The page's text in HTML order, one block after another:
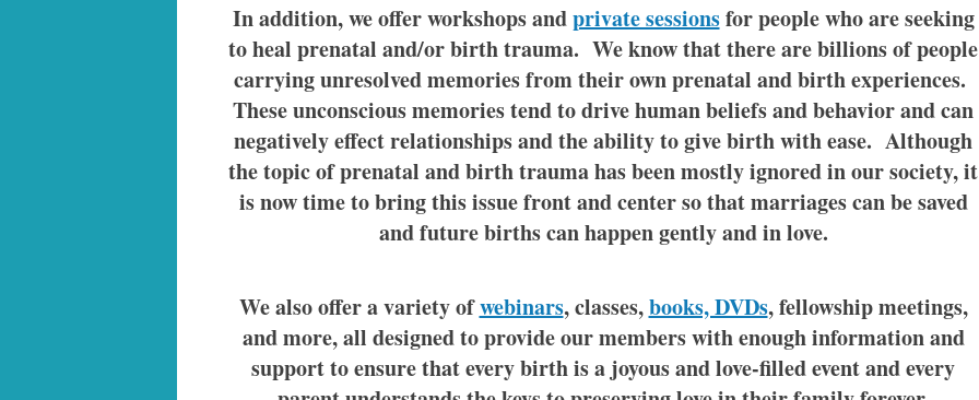
In addition, we offer workshops andprivate sessionsfor people who are seeking
to heal prenatal and/or birth trauma. We know that there are billions of people
carrying unresolved memories from their own prenatal and birth experiences.
These unconscious memories tend to drive human beliefs and behavior and can
negatively effect relationships and the ability to give birth with ease. Although
the topic of prenatal and birth trauma has been mostly ignored in our society, it
is now time to bring this issue front and center so that marriages can be saved
and future births can happen gently and in love.
We also offer a variety ofwebinars, classes,books, DVDs, fellowship meetings,
and more, all designed to provide our members with enough information and
support to ensure that every birth is a joyous and love-filled event and every